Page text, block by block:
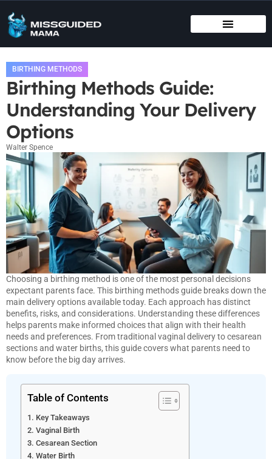
BIRTHING METHODS
Birthing Methods Guide:
Understanding Your Delivery
Options
Walter Spence
Choosing a birthing method is one of the most personal decisions
expectant parents face. This birthing methods guide breaks down the
main delivery options available today. Each approach has distinct
benefits, risks, and considerations. Understanding these differences
helps parents make informed choices that align with their health
needs and preferences. From traditional vaginal delivery to cesarean
sections and water births, this guide covers what parents need to
know before the big day arrives.
Table of Contents
Key Takeaways
Vaginal Birth
Cesarean Section
Water Birth